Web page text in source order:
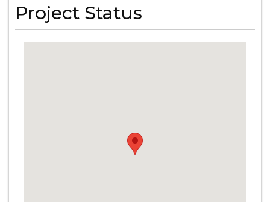
Project Status